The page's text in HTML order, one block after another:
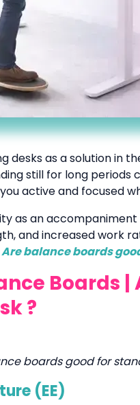
desks as a solution in
still for long periods
active and focused
as an
and increased work
Are balance boards
Boards
?
boards good for
(EE)